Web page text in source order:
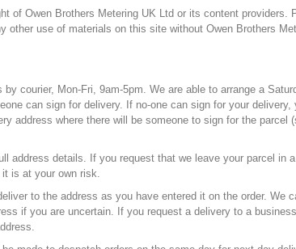
of Owen Brothers Metering UK Ltd or its content providers.
use of materials on this site without Owen Brothers
courier, Mon-Fri, 9am-5pm. We are able to arrange a
can sign for delivery. If no-one can sign for your
address where there will be someone to sign for the parcel
details. If you request that we leave your parcel in
is at your own risk.
to the address as you have entered it on the order. We
if you are uncertain. If you request a delivery to a